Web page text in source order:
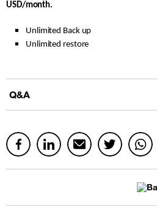
USD/month.
Unlimited Back up
Unlimited restore
Q&A